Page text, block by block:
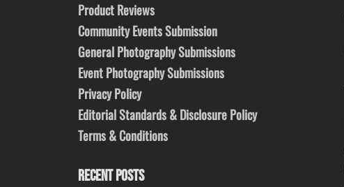
Product Reviews
Community Events Submission
General Photography Submissions
Event Photography Submissions
Privacy Policy
Editorial Standards & Disclosure Policy
Terms & Conditions
RECENT POSTS